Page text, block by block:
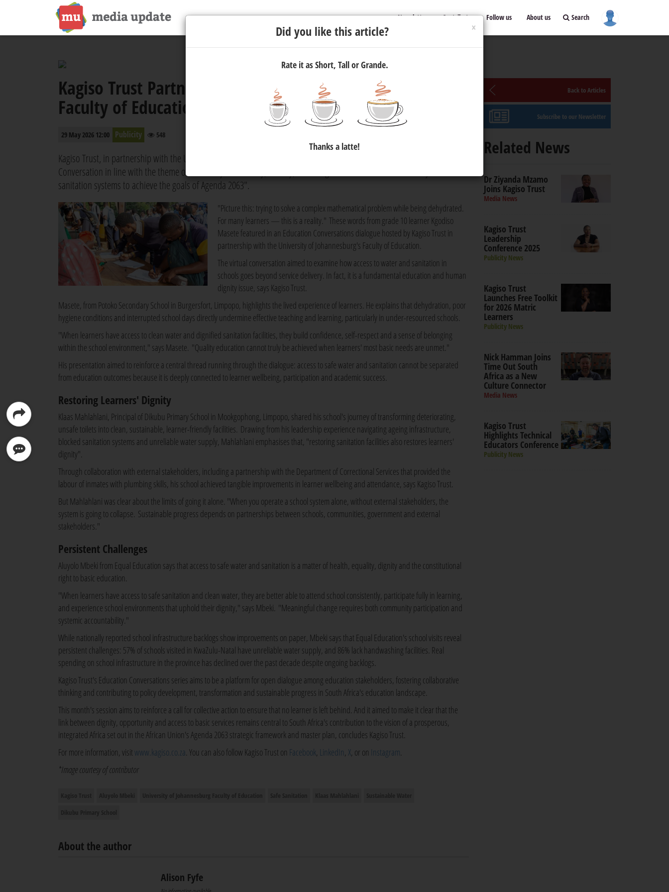
Newsletter Contribute Follow us About us Search
Kagiso Trust Partners With University of Johannesburg
Faculty of Education to Host Education Conference
29 May 2026 12:00 Publicity 548
Kagiso Trust, in partnership with the University of Johannesburg's Faculty of Education, has hosted an Education
Conversation in line with the theme of Africa Day on Monday, 25 May, "Assuring sustainable water availability and safe
sanitation systems to achieve the goals of Agenda 2063".
"Picture this: trying to solve a complex mathematical problem while being dehydrated.
For many learners — this is a reality." These words from grade 10 learner Kgodiso
Masete featured in an Education Conversations dialogue hosted by Kagiso Trust in
partnership with the University of Johannesburg's Faculty of Education.
The virtual conversation aimed to examine how access to water and sanitation in
schools goes beyond service delivery. In fact, it is a fundamental education and human
dignity issue, says Kagiso Trust.
Masete, from Potoko Secondary School in Burgersfort, Limpopo, highlights the lived experience of learners. He explains that dehydration, poor
hygiene conditions and interrupted school days directly undermine effective teaching and learning, particularly in under-resourced schools.
"When learners have access to clean water and dignified sanitation facilities, they build confidence, self-respect and a sense of belonging
within the school environment," says Masete. "Quality education cannot truly be achieved when learners' most basic needs are unmet."
His presentation aimed to reinforce a central thread running through the dialogue: access to safe water and sanitation cannot be separated
from education outcomes because it is deeply connected to learner wellbeing, participation and academic success.
Restoring Learners' Dignity
Klaas Mahlahlani, Principal of Dikubu Primary School in Mookgophong, Limpopo, shared his school's journey of transforming deteriorating,
unsafe toilets into clean, sustainable, learner-friendly facilities. Drawing from his leadership experience navigating ageing infrastructure,
blocked sanitation systems and unreliable water supply, Mahlahlani emphasises that, "restoring sanitation facilities also restores learners'
dignity".
Through collaboration with external stakeholders, including a partnership with the Department of Correctional Services that provided the
labour of inmates with plumbing skills, his school achieved tangible improvements in learner wellbeing and attendance, says Kagiso Trust.
But Mahlahlani was clear about the limits of going it alone. "When you operate a school system alone, without external stakeholders, the
system is going to collapse. Sustainable progress depends on partnerships between schools, communities, government and external
stakeholders."
Persistent Challenges
Aluyolo Mbeki from Equal Education says that access to safe water and sanitation is a matter of health, equality, dignity and the constitutional
right to basic education.
"When learners have access to safe sanitation and clean water, they are better able to attend school consistently, participate fully in learning,
and experience school environments that uphold their dignity," says Mbeki. "Meaningful change requires both community participation and
systemic accountability."
While nationally reported school infrastructure backlogs show improvements on paper, Mbeki says that Equal Education's school visits reveal
persistent challenges: 57% of schools visited in KwaZulu-Natal have unreliable water supply, and 86% lack handwashing facilities. Real
spending on school infrastructure in the province has declined over the past decade despite ongoing backlogs.
Kagiso Trust's Education Conversations series aims to be a platform for open dialogue among education stakeholders, fostering collaborative
thinking and contributing to policy development, transformation and sustainable progress in South Africa's education landscape.
This month's session aims to reinforce a call for collective action to ensure that no learner is left behind. And it aimed to make it clear that the
link between dignity, opportunity and access to basic services remains central to South Africa's contribution to the vision of a prosperous,
integrated Africa set out in the African Union's Agenda 2063 strategic framework and master plan, concludes Kagiso Trust.
For more information, visitwww.kagiso.co.za. You can also follow Kagiso Trust on Facebook, LinkedIn,X, or on Instagram.
*Image courtesy of contributor
About the author
Alison Fyfe
Back to Articles
Subscribe to our Newsletter
Related News
Dr Ziyanda Mzamo
Joins Kagiso Trust
Media News
Kagiso Trust
Leadership
Conference 2025
Publicity News
Kagiso Trust
Launches Free Toolkit
for 2026 Matric
Learners
Publicity News
Nick Hamman Joins
Time Out South
Africa as a New
Culture Connector
Media News
Kagiso Trust
Highlights Technical
Educators Conference
Publicity News
×
Did you like this article?
Rate it as Short, Tall or Grande.
Thanks a latte!